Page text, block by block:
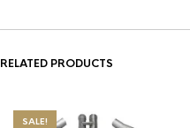
RELATED PRODUCTS
SALE!